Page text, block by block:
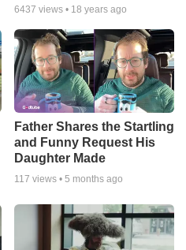
6437 views • 18 years ago
Father Shares the Startling
and Funny Request His
Daughter Made
117 views • 5 months ago